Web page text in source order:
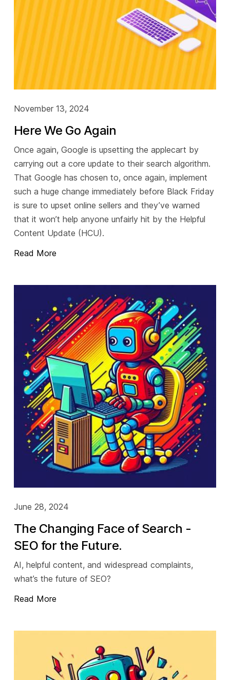
November 13, 2024
Here We Go Again
Once again, Google is upsetting the applecart by
carrying out a core update to their search algorithm.
That Google has chosen to, once again, implement
such a huge change immediately before Black Friday
is sure to upset online sellers and they’ve warned
that it won’t help anyone unfairly hit by the Helpful
Content Update (HCU).
Read More
June 28, 2024
The Changing Face of Search -
SEO for the Future.
AI, helpful content, and widespread complaints,
what’s the future of SEO?
Read More